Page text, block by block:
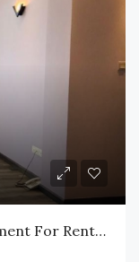
03 Bedrooms Unfurnished Apartment For Rent In Colombo-05